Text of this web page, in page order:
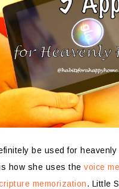
be used for heavenly
how she uses the voice
memorization. Little